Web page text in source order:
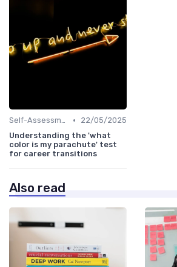
Self-Assessment •
22/05/2025
Understanding the 'what
color is my parachute' test
for career transitions
Also read